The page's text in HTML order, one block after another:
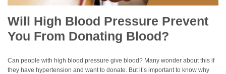
Will High Blood Pressure Prevent
You From Donating Blood?
Can people with high blood pressure give blood? Many wonder about this if
they have hypertension and want to donate. But it’s important to know why